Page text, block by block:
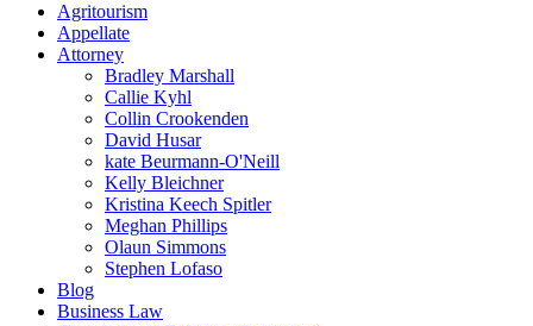
Agritourism
Appellate
Attorney
Bradley Marshall
Callie Kyhl
Collin Crookenden
David Husar
kate Beurmann-O'Neill
Kelly Bleichner
Kristina Keech Spitler
Meghan Phillips
Olaun Simmons
Stephen Lofaso
Blog
Business Law